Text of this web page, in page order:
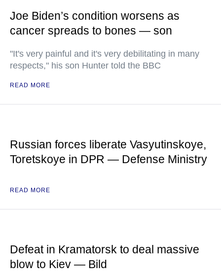
Joe Biden’s condition worsens as
cancer spreads to bones — son
"It's very painful and it's very debilitating in many
respects," his son Hunter told the BBC
READ MORE
Russian forces liberate Vasyutinskoye,
Toretskoye in DPR — Defense Ministry
READ MORE
Defeat in Kramatorsk to deal massive
blow to Kiev — Bild